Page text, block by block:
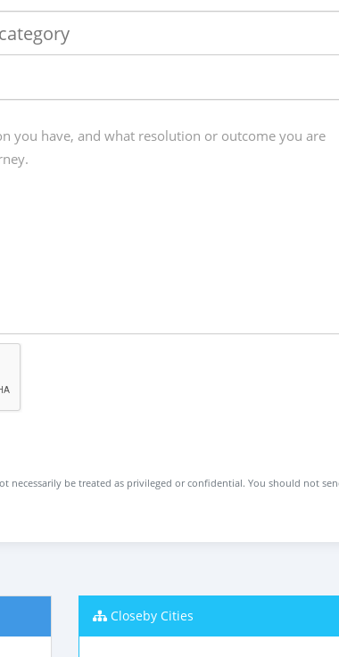
be treated as privileged or confidential. You should not
Closeby Cities